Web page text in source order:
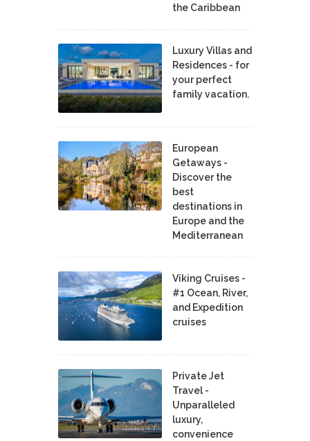
the Caribbean
Luxury Villas and
Residences - for
your perfect
family vacation.
European
Getaways -
Discover the
best
destinations in
Europe and the
Mediterranean
Viking Cruises -
#1 Ocean, River,
and Expedition
cruises
Private Jet
Travel -
Unparalleled
luxury,
convenience